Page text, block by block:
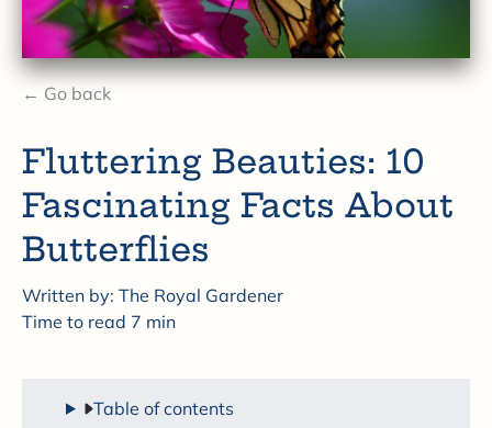
← Go back
Fluttering Beauties: 10
Fascinating Facts About
Butterflies
Written by: The Royal Gardener
Time to read 7 min
Table of contents